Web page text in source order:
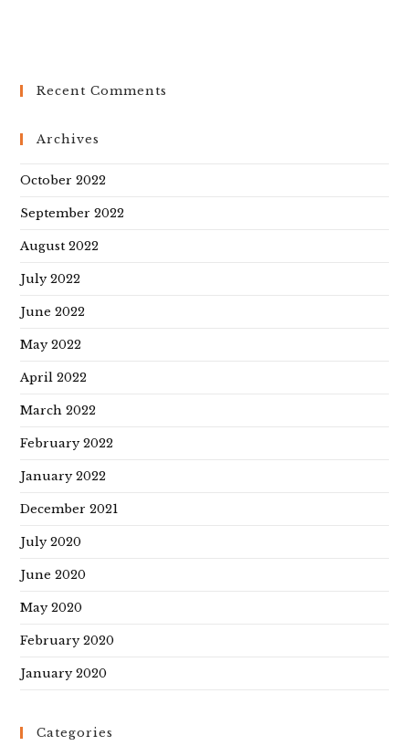
Recent Comments
Archives
October 2022
September 2022
August 2022
July 2022
June 2022
May 2022
April 2022
March 2022
February 2022
January 2022
December 2021
July 2020
June 2020
May 2020
February 2020
January 2020
Categories